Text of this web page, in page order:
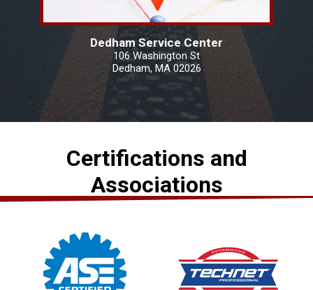
Dedham Service Center
106 Washington St
Dedham, MA 02026
Certifications and
Associations